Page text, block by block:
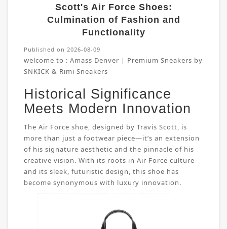
Scott's Air Force Shoes:
Culmination of Fashion and
Functionality
Published on 2026-08-09
welcome to : Amass Denver | Premium Sneakers by
SNKICK & Rimi Sneakers
Historical Significance
Meets Modern Innovation
The Air Force shoe, designed by Travis Scott, is
more than just a footwear piece—it’s an extension
of his signature aesthetic and the pinnacle of his
creative vision. With its roots in Air Force culture
and its sleek, futuristic design, this shoe has
become synonymous with luxury innovation.